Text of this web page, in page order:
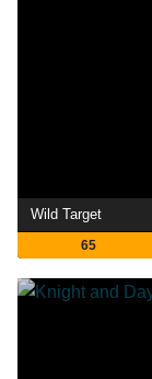
Wild Target
65